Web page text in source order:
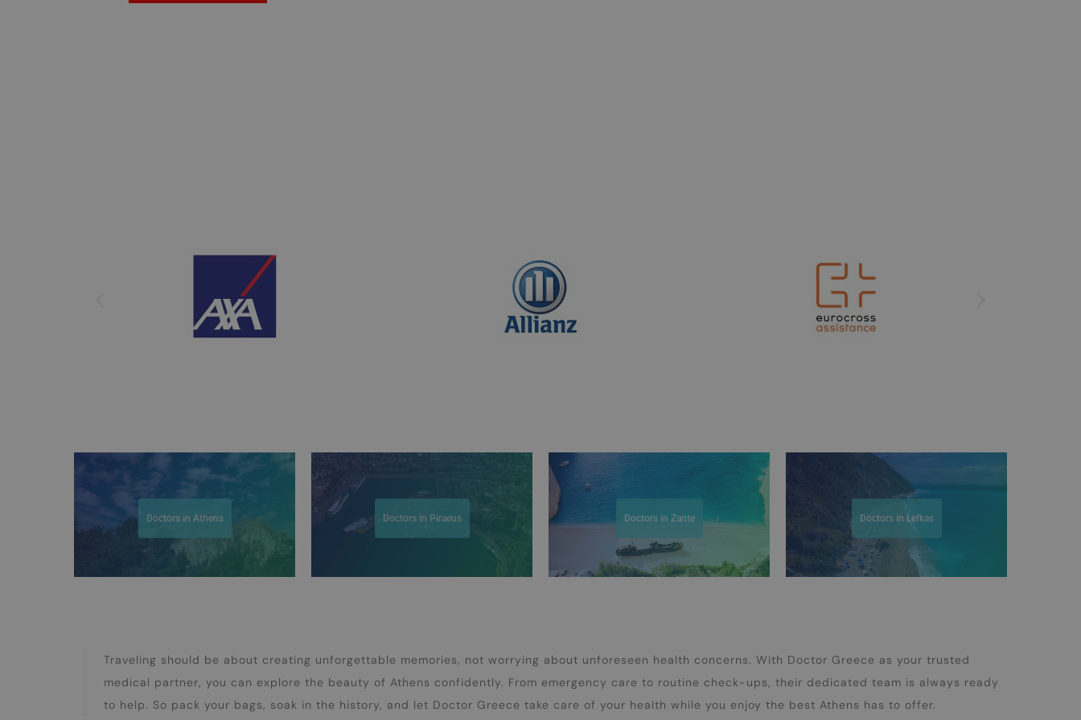
Doctors in Athens Doctors in Piraeus Doctors in Zante Doctors in Lefkas
Traveling should be about creating unforgettable memories, not worrying about unforeseen health concerns. With Doctor Greece as your trusted
medical partner, you can explore the beauty of Athens confidently. From emergency care to routine check-ups, their dedicated team is always ready
to help. So pack your bags, soak in the history, and let Doctor Greece take care of your health while you enjoy the best Athens has to offer.